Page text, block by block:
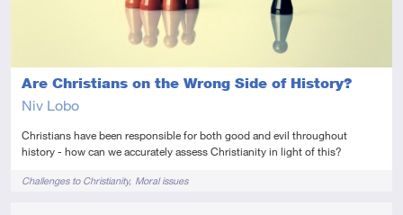
Are Christians on the Wrong Side of History?
Niv Lobo
Christians have been responsible for both good and evil throughout
history - how can we accurately assess Christianity in light of this?
TagsChallenges to Christianity Moral issues